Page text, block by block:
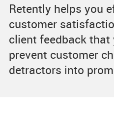
Retently helps you
customer
client feedback that
prevent customer
detractors into